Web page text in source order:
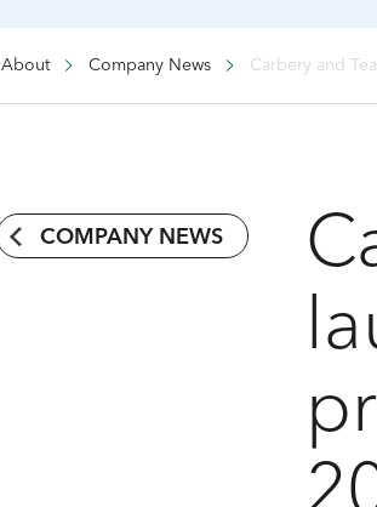
About Company News Carbery and
COMPANY NEWS